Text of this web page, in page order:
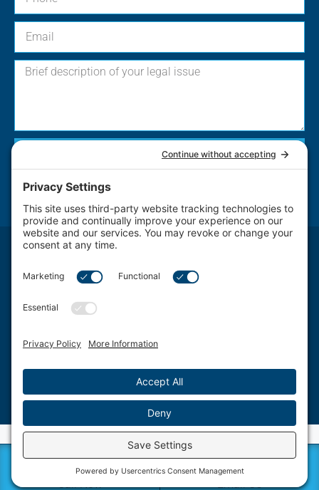
Send
NOTICE: The use of the Internet or this form for communication with the firm or any individual
sensitive information should not be sent through this form.
Attorney Advertising. The transmission and receipt of information contained on this website, in
of Prussia, Norristown, Wayne, Pottstown, Jenkintown, Media, Doylestown, Bala Cynwyd,
Bucks County and Delaware County.
bySagapixel
Call Now Email Us